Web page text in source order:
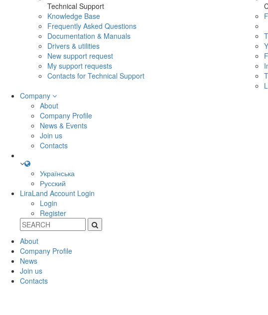
Technical Support
Knowledge Base
Frequently Asked Questions
Documentation & Manuals
Drivers & utilities
New support request
My support requests
Contacts for Technical Support
Company
About
Company Profile
News & Events
Join us
Contacts
Українська
Русский
LiraLand Account Login
Login
Register
About
Company Profile
News
Join us
Contacts